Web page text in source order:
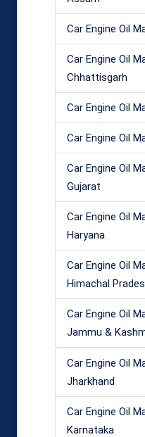
Car Engine Oil
Car Engine Oil
Chhattisgarh
Car Engine Oil
Car Engine Oil
Car Engine Oil
Gujarat
Car Engine Oil
Haryana
Car Engine Oil
Himachal
Car Engine Oil
Jammu &
Car Engine Oil
Jharkhand
Car Engine Oil
Karnataka